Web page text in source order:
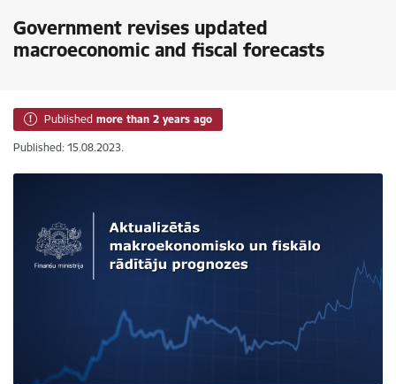
Government revises updated
macroeconomic and fiscal forecasts
Published more than 2 years ago
Published: 15.08.2023.